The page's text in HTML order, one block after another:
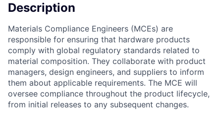
Description
Materials Compliance Engineers (MCEs) are
responsible for ensuring that hardware products
comply with global regulatory standards related to
material composition. They collaborate with product
managers, design engineers, and suppliers to inform
them about applicable requirements. The MCE will
oversee compliance throughout the product lifecycle,
from initial releases to any subsequent changes.